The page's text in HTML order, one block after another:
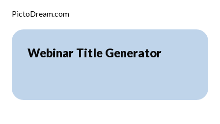
PictoDream.com
Webinar Title Generator